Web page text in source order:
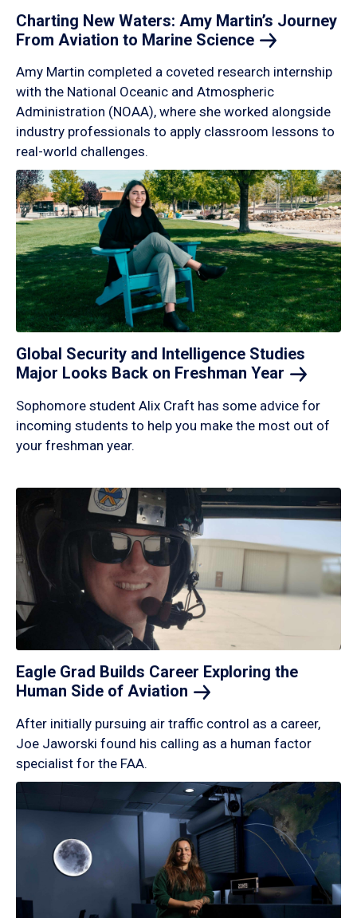
Charting New Waters: Amy Martin’s Journey
From Aviation to Marine Science
Amy Martin completed a coveted research internship
with the National Oceanic and Atmospheric
Administration (NOAA), where she worked alongside
industry professionals to apply classroom lessons to
real-world challenges.
Global Security and Intelligence Studies
Major Looks Back on Freshman Year
Sophomore student Alix Craft has some advice for
incoming students to help you make the most out of
your freshman year.
Eagle Grad Builds Career Exploring the
Human Side of Aviation
After initially pursuing air traffic control as a career,
Joe Jaworski found his calling as a human factor
specialist for the FAA.